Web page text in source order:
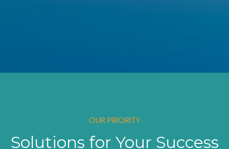
OUR PRIORITY
Solutions for Your Success